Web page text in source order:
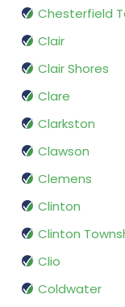
Chesterfield
Clair
Clair Shores
Clare
Clarkston
Clawson
Clemens
Clinton
Clinton
Clio
Coldwater